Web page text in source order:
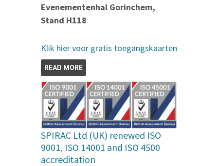
Evenementenhal Gorinchem,
Stand H118
Klik hier voor gratis toegangskaarten
READ MORE
SPIRAC Ltd (UK) renewed ISO
9001, ISO 14001 and ISO 4500
accreditation